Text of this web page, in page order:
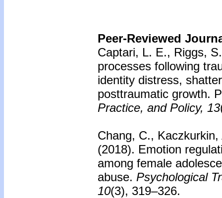
Peer-Reviewed
Captari, L. E., Riggs,
processes following
identity distress,
posttraumatic growth.
Practice, and Policy, 13
Chang, C.,
(2018). Emotion
among female
abuse. Psychological
10(3), 319–326.